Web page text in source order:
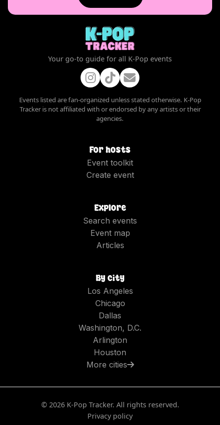
Your go-to guide for all K-Pop events
Events listed are fan-organized unless stated otherwise. K-Pop
Tracker is not affiliated with or endorsed by any artists or their
agencies.
For hosts
Event toolkit
Create event
Explore
Search events
Event map
Articles
By city
Los Angeles
Chicago
Dallas
Washington, D.C.
Arlington
Houston
More cities
© 2026K-Pop Tracker. All rights reserved.
Privacy policy